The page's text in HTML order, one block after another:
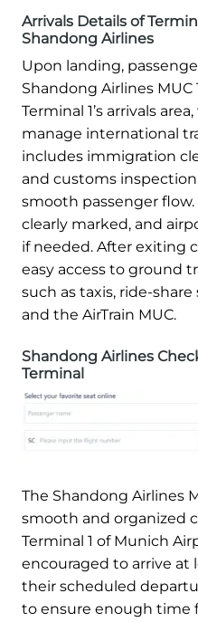
Arrivals Details of
Shandong Airlines
Upon landing,
Shandong Airlines
Terminal 1’s arrivals
manage international
includes immigration
and customs
smooth passenger flow.
clearly marked, and
if needed. After exiting
easy access to ground
such as taxis, ride-
and the AirTrain MUC.
Shandong Airlines
Terminal
The Shandong Airlines
smooth and organized
Terminal 1 of Munich
encouraged to arrive at
their scheduled
to ensure enough time